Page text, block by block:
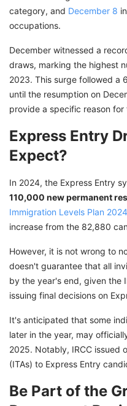
category, and December 8
occupations.
December witnessed a
draws, marking the highest
2023. This surge followed a
until the resumption on
provide a specific reason for
Express Entry
Expect?
In 2024, the Express Entry
110,000 new permanent
Immigration Levels Plan
increase from the 82,880
However, it is not wrong to
doesn't guarantee that all
by the year's end, given the
issuing final decisions on
It's anticipated that some
later in the year, may
2025. Notably, IRCC issued
(ITAs) to Express Entry
Be Part of the